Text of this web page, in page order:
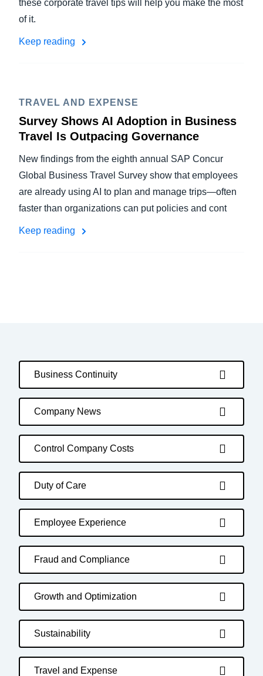
these corporate travel tips will help you make the most
of it.
Keep reading
TRAVEL AND EXPENSE
Survey Shows AI Adoption in Business
Travel Is Outpacing Governance
New findings from the eighth annual SAP Concur
Global Business Travel Survey show that employees
are already using AI to plan and manage trips—often
faster than organizations can put policies and cont
Keep reading
Business Continuity
Company News
Control Company Costs
Duty of Care
Employee Experience
Fraud and Compliance
Growth and Optimization
Sustainability
Travel and Expense